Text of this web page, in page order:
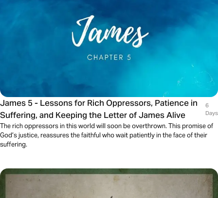
James 5 - Lessons for Rich Oppressors, Patience in
Suffering, and Keeping the Letter of James Alive
6
Days
The rich oppressors in this world will soon be overthrown. This promise of
God’s justice, reassures the faithful who wait patiently in the face of their
suffering.